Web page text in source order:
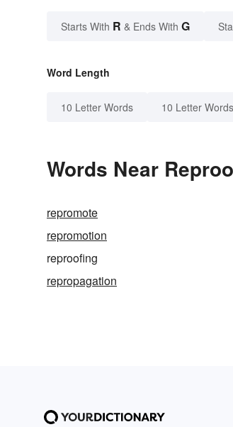
Starts With R & Ends With G
Word Length
10 Letter Words 10 Letter
Words Near
repromote
repromotion
reproofing
repropagation